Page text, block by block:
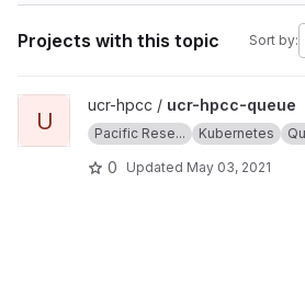
Projects with this topic Sort by:
View ucr-hpcc-queue project
U
ucr-hpcc / ucr-hpcc-queue
Pacific Rese... Kubernetes
0 Updated May 03, 2021